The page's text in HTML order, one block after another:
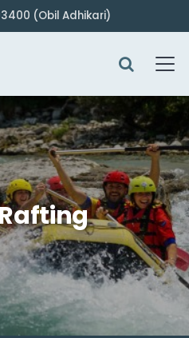
(Obil Adhikari)